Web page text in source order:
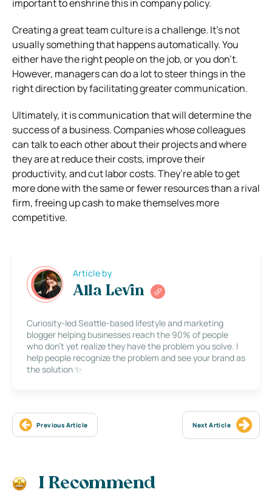
important to enshrine this in company policy.
Creating a great team culture is a challenge. It’s not
usually something that happens automatically. You
either have the right people on the job, or you don’t.
However, managers can do a lot to steer things in the
right direction by facilitating greater communication.
Ultimately, it is communication that will determine the
success of a business. Companies whose colleagues
can talk to each other about their projects and where
they are at reduce their costs, improve their
productivity, and cut labor costs. They’re able to get
more done with the same or fewer resources than a rival
firm, freeing up cash to make themselves more
competitive.
Article by
Alla Levin
Curiosity-led Seattle-based lifestyle and marketing
blogger helping businesses reach the 90% of people
who don’t yet realize they have the problem you solve. I
help people recognize the problem and see your brand as
the solution ✨
Previous Article Next Article
I Recommend